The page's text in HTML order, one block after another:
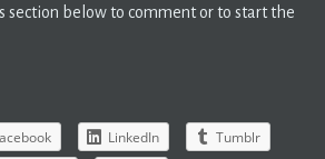
section below to comment or to start the
LinkedIn
Tumblr